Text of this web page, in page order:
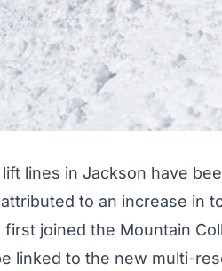
lines in Jackson have
to an increase in
first joined the Mountain
linked to the new multi-